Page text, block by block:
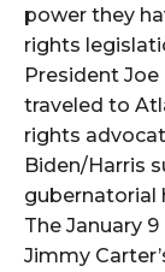
power they
rights
President
traveled to
rights
Biden/Harris
gubernatorial
The January
Jimmy